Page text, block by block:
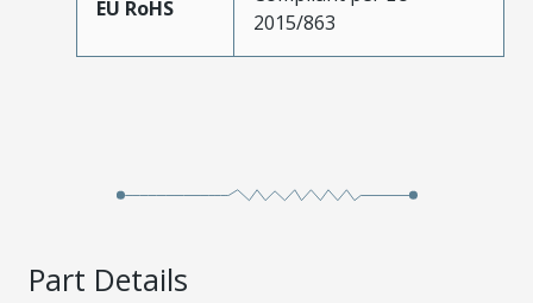
EU RoHS
2015/863
Part Details